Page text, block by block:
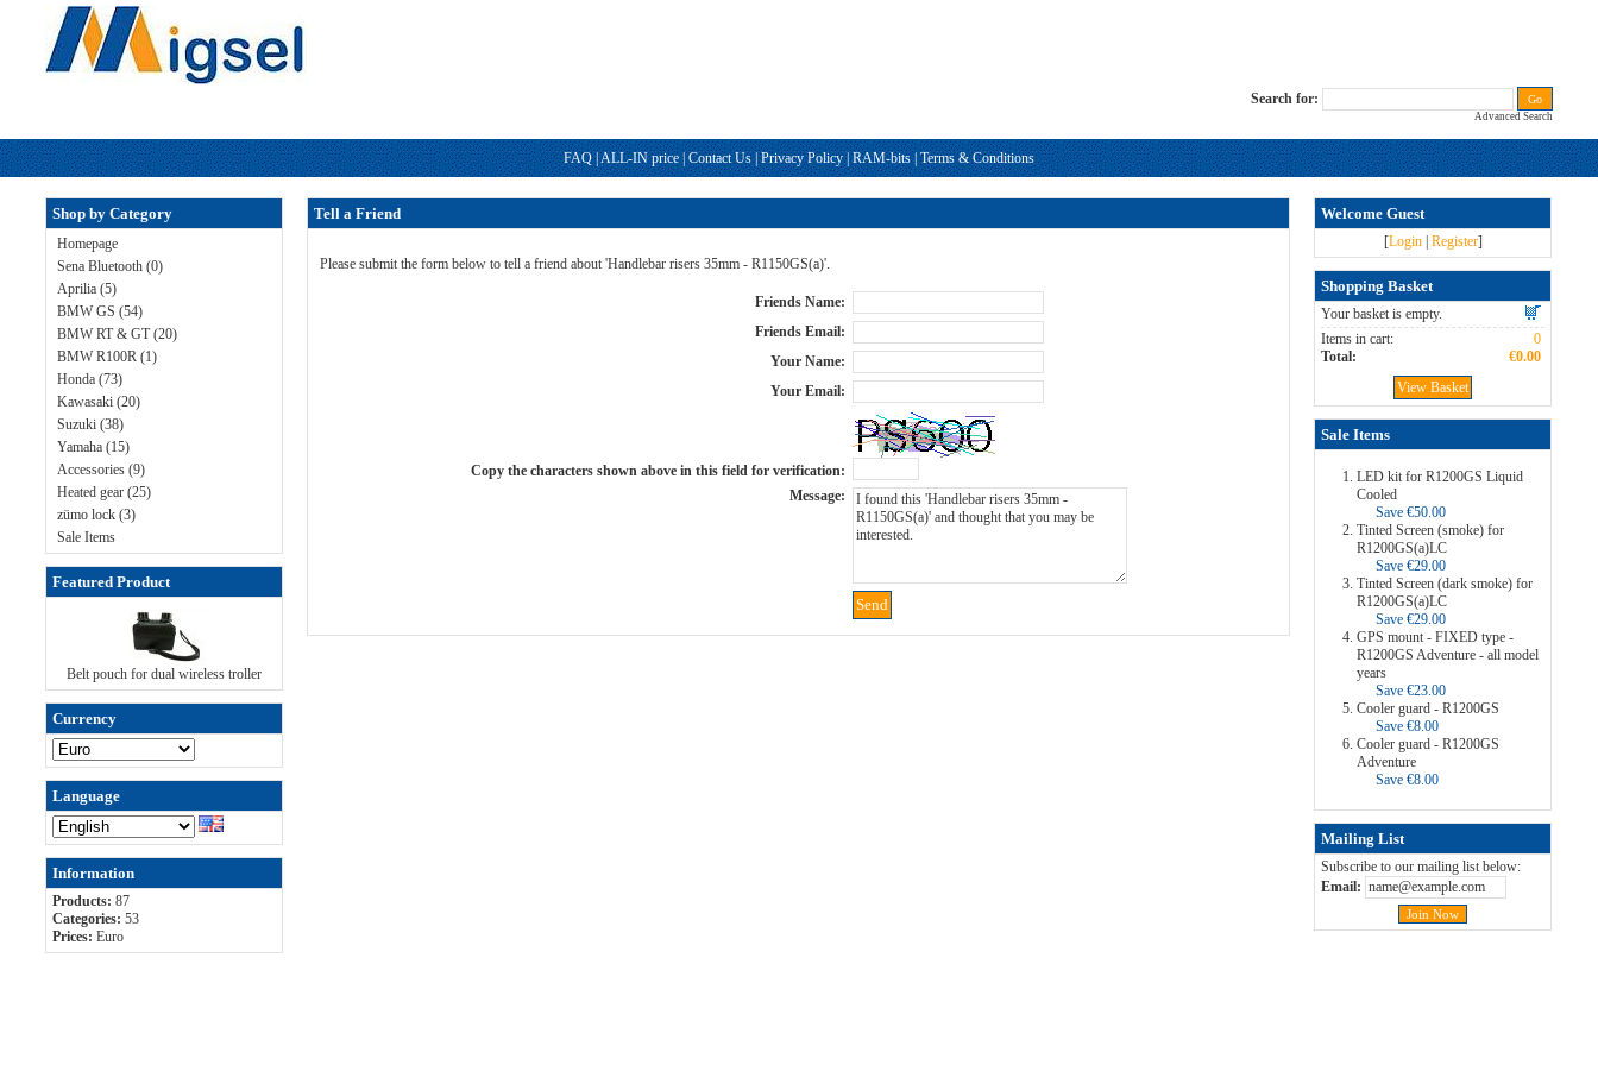
Search for:
Advanced Search
FAQ |ALL-IN price | Contact Us | Privacy Policy | RAM-bits | Terms & Conditions
Shop by Category
Homepage
Sena Bluetooth (0)
Aprilia (5)
BMW GS (54)
BMW RT & GT (20)
BMW R100R (1)
Honda (73)
Kawasaki (20)
Suzuki (38)
Yamaha (15)
Accessories (9)
Heated gear (25)
zümo lock (3)
Sale Items
Featured Product
Belt pouch for dual wireless troller
Currency
Language
Information
Products: 87
Categories: 53
Prices: Euro
Tell a Friend
Please submit the form below to tell a friend about 'Handlebar risers 35mm - R1150GS(a)'.
Friends Name:
Friends Email:
Your Name:
Your Email:
Copy the characters shown above in this field for verification:
Message:
Welcome Guest
[Login Register]
Shopping Basket
Your basket is empty.
0
Items in cart:
€0.00
Total:
View Basket
Sale Items
LED kit for R1200GS Liquid
Cooled
Save €50.00
Tinted Screen (smoke) for
R1200GS(a)LC
Save €29.00
Tinted Screen (dark smoke) for
R1200GS(a)LC
Save €29.00
GPS mount - FIXED type -
R1200GS Adventure - all model
years
Save €23.00
Cooler guard - R1200GS
Save €8.00
Cooler guard - R1200GS
Adventure
Save €8.00
Mailing List
Subscribe to our mailing list below:
Email: